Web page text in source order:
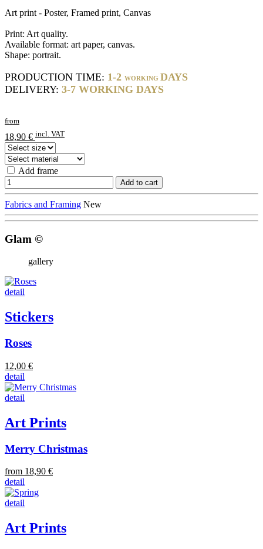
Art print - Poster, Framed print, Canvas
Print: Art quality.
Available format: art paper, canvas.
Shape: portrait.
PRODUCTION TIME: 1-2 WORKING DAYS
DELIVERY: 3-7 WORKING DAYS
from
18,90 € incl. VAT
Add frame
Add to cart
Fabrics and Framing New
Glam ©
gallery
detail
Stickers
Roses
12,00 €
detail
detail
Art Prints
Merry Christmas
from 18,90 €
detail
detail
Art Prints